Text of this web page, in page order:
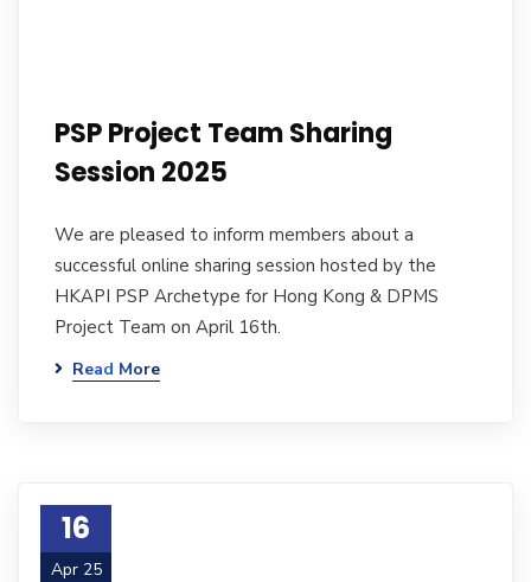
PSP Project Team Sharing
Session 2025
We are pleased to inform members about a
successful online sharing session hosted by the
HKAPI PSP Archetype for Hong Kong & DPMS
Project Team on April 16th.
Read More
16
Apr 25